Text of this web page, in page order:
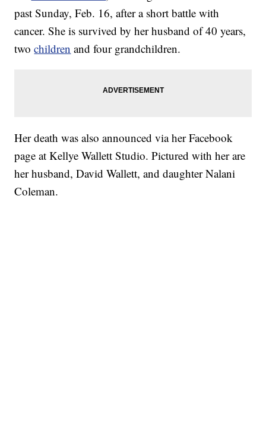
past Sunday, Feb. 16, after a short battle with
cancer. She is survived by her husband of 40 years,
twochildren and four grandchildren.
Her death was also announced via her Facebook
page at Kellye Wallett Studio. Pictured with her are
her husband, David Wallett, and daughter Nalani
Coleman.